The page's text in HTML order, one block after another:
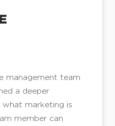
management team
a deeper
marketing is
member can